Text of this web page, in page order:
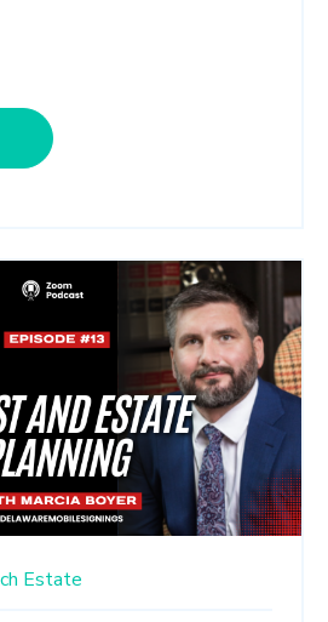
Estate